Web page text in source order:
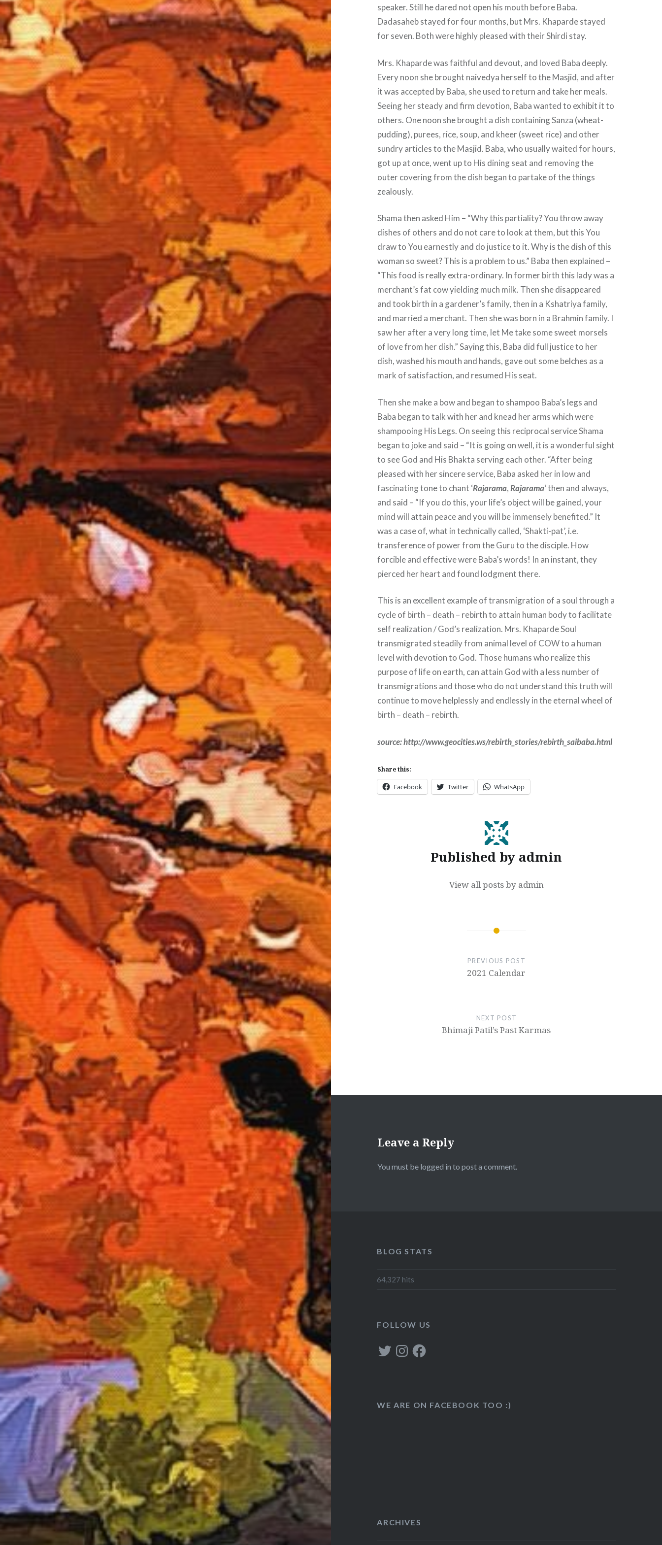
speaker. Still he dared not open his mouth before Baba.
Dadasaheb stayed for four months, but Mrs. Khaparde stayed
for seven. Both were highly pleased with their Shirdi stay.
Mrs. Khaparde was faithful and devout, and loved Baba deeply.
Every noon she brought naivedya herself to the Masjid, and after
it was accepted by Baba, she used to return and take her meals.
Seeing her steady and firm devotion, Baba wanted to exhibit it to
others. One noon she brought a dish containing Sanza (wheat-
pudding), purees, rice, soup, and kheer (sweet rice) and other
sundry articles to the Masjid. Baba, who usually waited for hours,
got up at once, went up to His dining seat and removing the
outer covering from the dish began to partake of the things
zealously.
Shama then asked Him – “Why this partiality? You throw away
dishes of others and do not care to look at them, but this You
draw to You earnestly and do justice to it. Why is the dish of this
woman so sweet? This is a problem to us.” Baba then explained –
“This food is really extra-ordinary. In former birth this lady was a
merchant’s fat cow yielding much milk. Then she disappeared
and took birth in a gardener’s family, then in a Kshatriya family,
and married a merchant. Then she was born in a Brahmin family. I
saw her after a very long time, let Me take some sweet morsels
of love from her dish.” Saying this, Baba did full justice to her
dish, washed his mouth and hands, gave out some belches as a
mark of satisfaction, and resumed His seat.
Then she make a bow and began to shampoo Baba’s legs and
Baba began to talk with her and knead her arms which were
shampooing His Legs. On seeing this reciprocal service Shama
began to joke and said – “It is going on well, it is a wonderful sight
to see God and His Bhakta serving each other. “After being
pleased with her sincere service, Baba asked her in low and
fascinating tone to chant ‘Rajarama,Rajarama‘ then and always,
and said – “If you do this, your life’s object will be gained, your
mind will attain peace and you will be immensely benefited.” It
was a case of, what in technically called, ‘Shakti-pat’, i.e.
transference of power from the Guru to the disciple. How
forcible and effective were Baba’s words! In an instant, they
pierced her heart and found lodgment there.
This is an excellent example of transmigration of a soul through a
cycle of birth – death – rebirth to attain human body to facilitate
self realization / God’s realization. Mrs. Khaparde Soul
transmigrated steadily from animal level of COW to a human
level with devotion to God. Those humans who realize this
purpose of life on earth, can attain God with a less number of
transmigrations and those who do not understand this truth will
continue to move helplessly and endlessly in the eternal wheel of
birth – death – rebirth.
source: http://www.geocities.ws/rebirth_stories/rebirth_saibaba.html
Share this:
Facebook Twitter WhatsApp
Published by admin
View all posts by admin
navigation
PREVIOUS POST
2021 Calendar
NEXT POST
Bhimaji Patil’s Past Karmas
Leave a Reply
You must be logged in to post a comment.
BLOG STATS
64,327 hits
FOLLOW US
TwitterInstagramFacebook
WE ARE ON FACEBOOK TOO :)
ARCHIVES